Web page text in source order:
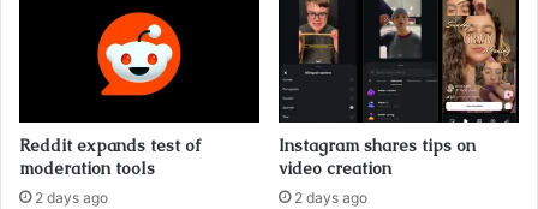
Reddit expands test of
moderation tools
2 days ago
Instagram shares tips on
video creation
2 days ago